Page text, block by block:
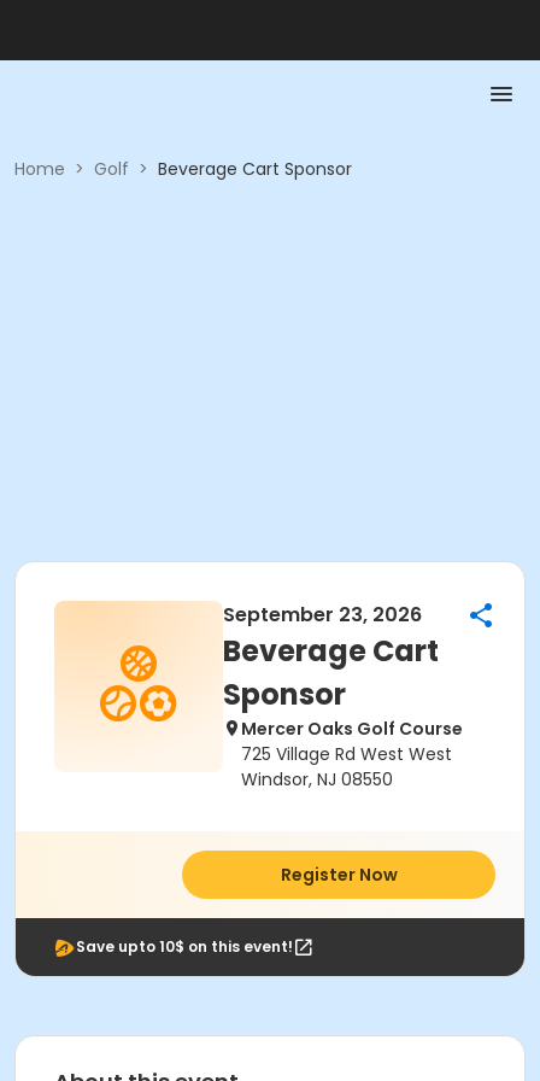
Home > Golf > Beverage Cart Sponsor
September 23, 2026
Beverage Cart
Sponsor
Mercer Oaks Golf Course
725 Village Rd West West
Windsor, NJ 08550
Register Now
Save upto 10$ on this event!